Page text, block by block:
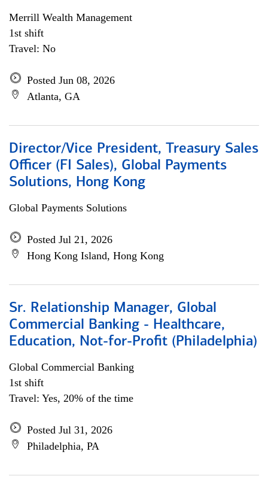
Merrill Wealth Management
1st shift
Travel: No
Posted Jun 08, 2026
Atlanta, GA
Director/Vice President, Treasury Sales
Officer (FI Sales), Global Payments
Solutions, Hong Kong
Global Payments Solutions
Posted Jul 21, 2026
Hong Kong Island, Hong Kong
Sr. Relationship Manager, Global
Commercial Banking - Healthcare,
Education, Not-for-Profit (Philadelphia)
Global Commercial Banking
1st shift
Travel: Yes, 20% of the time
Posted Jul 31, 2026
Philadelphia, PA